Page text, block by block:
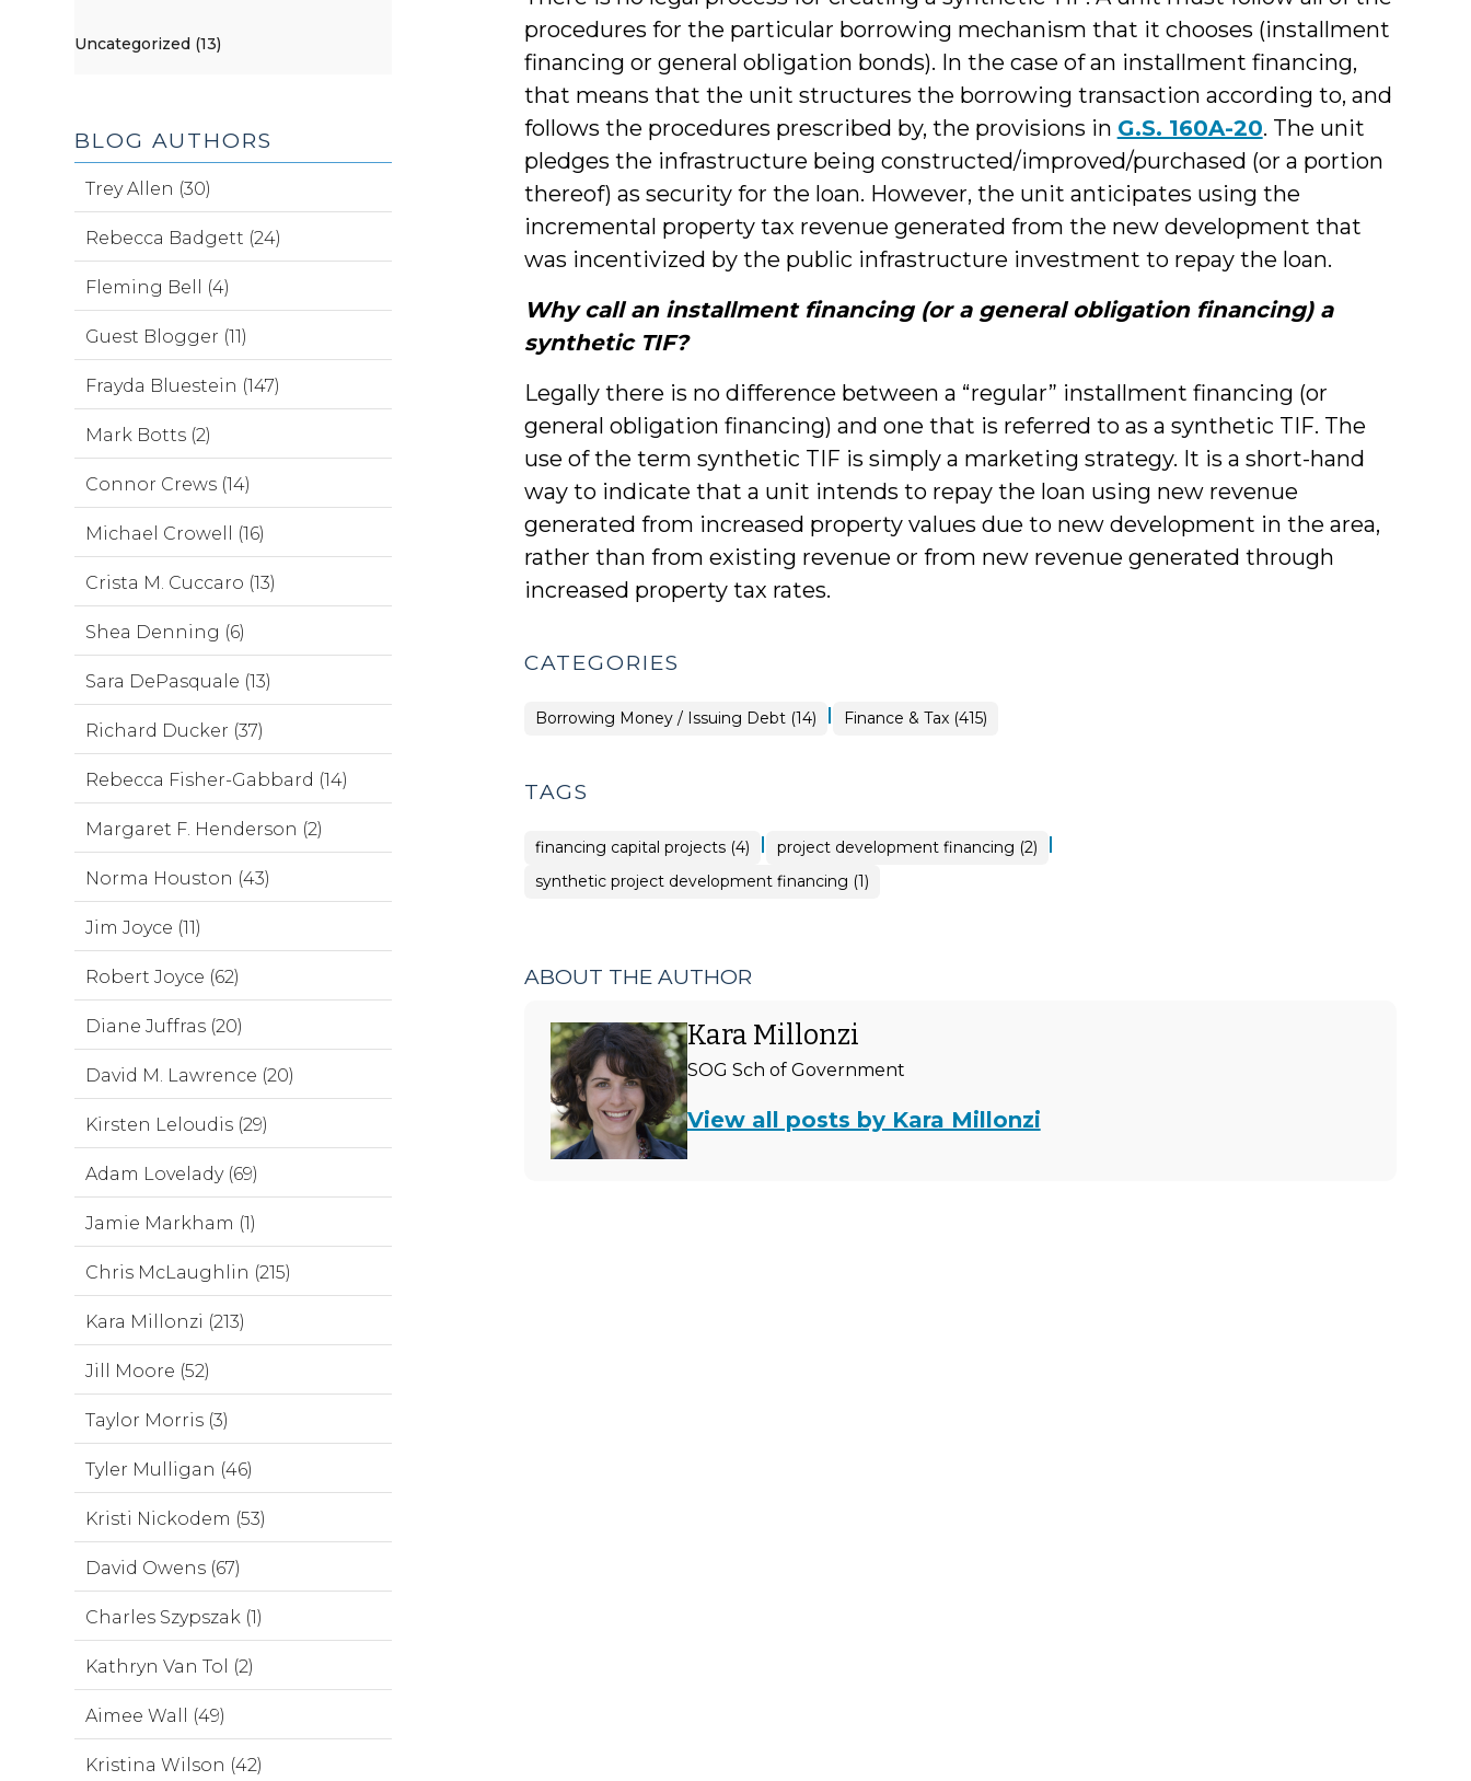
procedures for the particular borrowing mechanism that it chooses (installment
financing or general obligation bonds). In the case of an installment financing,
that means that the unit structures the borrowing transaction according to, and
follows the procedures prescribed by, the provisions in G.S. 160A-20. The unit
pledges the infrastructure being constructed/improved/purchased (or a portion
thereof) as security for the loan. However, the unit anticipates using the
incremental property tax revenue generated from the new development that
was incentivized by the public infrastructure investment to repay the loan.
Why call an installment financing (or a general obligation financing) a
synthetic TIF?
Legally there is no difference between a “regular” installment financing (or
general obligation financing) and one that is referred to as a synthetic TIF. The
use of the term synthetic TIF is simply a marketing strategy. It is a short-hand
way to indicate that a unit intends to repay the loan using new revenue
generated from increased property values due to new development in the area,
rather than from existing revenue or from new revenue generated through
increased property tax rates.
CATEGORIES
Finance
&
Borrowing Money / Issuing Debt (14) | Finance & Tax (415)
TAGS
financing capital projects (4) | project development financing (2) |
synthetic project development financing (1)
ABOUT THE AUTHOR
Kara Millonzi
SOG Sch of Government
View all posts by Kara Millonzi
Uncategorized (13)
BLOG AUTHORS
Trey Allen (30)
Rebecca Badgett (24)
Fleming Bell (4)
Guest Blogger (11)
Frayda Bluestein (147)
Mark Botts (2)
Connor Crews (14)
Michael Crowell (16)
Crista M. Cuccaro (13)
Shea Denning (6)
Sara DePasquale (13)
Richard Ducker (37)
Rebecca Fisher-Gabbard (14)
Margaret F. Henderson (2)
Norma Houston (43)
Jim Joyce (11)
Robert Joyce (62)
Diane Juffras (20)
David M. Lawrence (20)
Kirsten Leloudis (29)
Adam Lovelady (69)
Jamie Markham (1)
Chris McLaughlin (215)
Kara Millonzi (213)
Jill Moore (52)
Taylor Morris (3)
Tyler Mulligan (46)
Kristi Nickodem (53)
David Owens (67)
Charles Szypszak (1)
Kathryn Van Tol (2)
Aimee Wall (49)
Kristina Wilson (42)